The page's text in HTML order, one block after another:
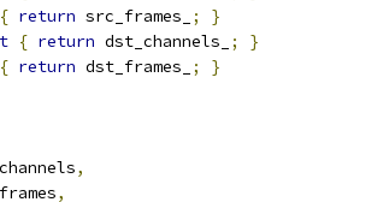
{ return src_frames_ ;
}
{ return dst_channels_ ;
}
{ return dst_frames_ ; }
,
,